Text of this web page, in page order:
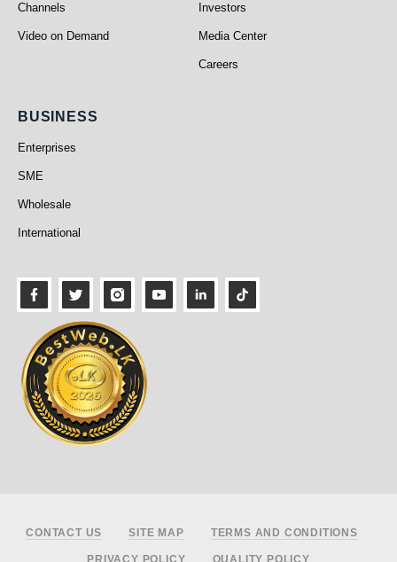
Channels
Video on Demand
Investors
Media Center
Careers
Business
BUSINESS
Enterprises
SME
Wholesale
International
Footer
CONTACT US SITE MAP TERMS AND CONDITIONS